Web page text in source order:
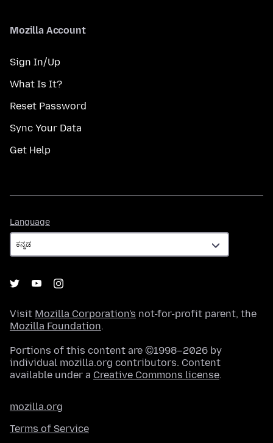
Mozilla Account
Sign In/Up
What Is It?
Reset Password
Sync Your Data
Get Help
Language
Visit Mozilla Corporation's not-for-profit parent, the
Mozilla Foundation.
Portions of this content are ©1998–2026 by
individual mozilla.org contributors. Content
available under a Creative Commons license.
mozilla.org
Terms of Service